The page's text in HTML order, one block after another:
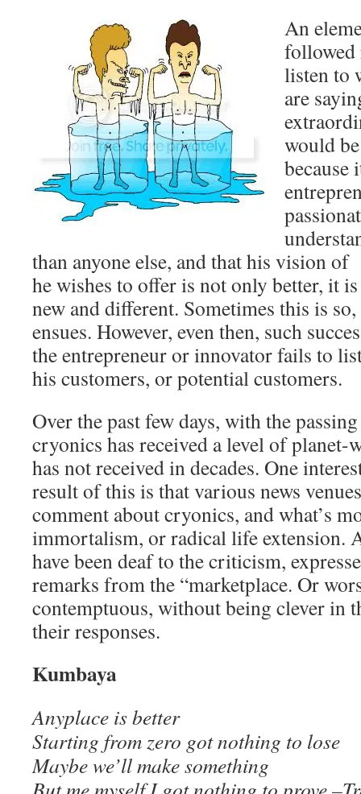
An
followed
listen to
are
would
because
than anyone else, and that his vision
he wishes to offer is not only better, it
new and different. Sometimes this is so,
ensues. However, even then, such
the entrepreneur or innovator fails to
his customers, or potential customers.
Over the past few days, with the
cryonics has received a level of planet-
has not received in decades. One
result of this is that various news
comment about cryonics, and what’s
immortalism, or radical life extension.
have been deaf to the criticism,
remarks from the “marketplace. Or
contemptuous, without being clever in
their responses.
Kumbaya
Anyplace is better
Starting from zero got nothing to lose
Maybe we’ll make something